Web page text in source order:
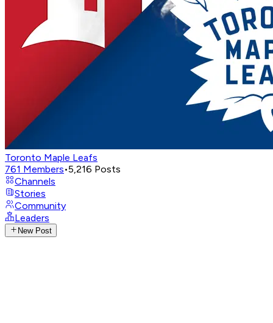
Toronto Maple Leafs
761 Members•5,216 Posts
Channels
Stories
Community
Leaders
New Post